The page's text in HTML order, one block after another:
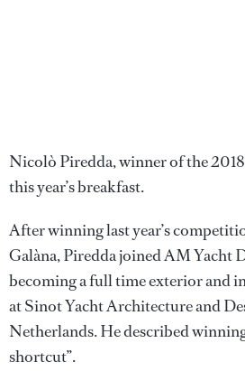
Nicolò Piredda, winner of the
this year’s breakfast.
After winning last year’s
Galàna, Piredda joined AM Yacht
becoming a full time exterior and
at Sinot Yacht Architecture and
Netherlands. He described winning
shortcut”.